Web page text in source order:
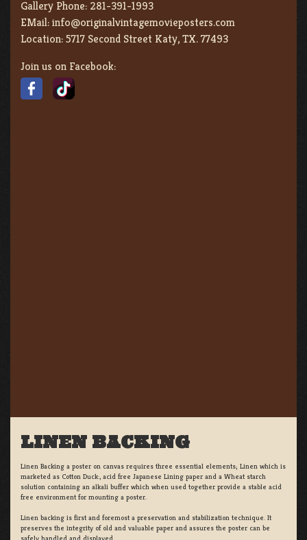
Gallery Phone: 281-391-1993
EMail:info@originalvintagemovieposters.com
Location:5717 Second Street Katy, TX. 77493
Join us on Facebook:
LINEN BACKING
Linen Backing a poster on canvas requires three essential elements; Linen which is
marketed as Cotton Duck:, acid free Japanese Lining paper and a Wheat starch
solution containing an alkali buffer which when used together provide a stable acid
free environment for mounting a poster.
Linen backing is first and foremost a preservation and stabilization technique. It
preserves the integrity of old and valuable paper and assures the poster can be